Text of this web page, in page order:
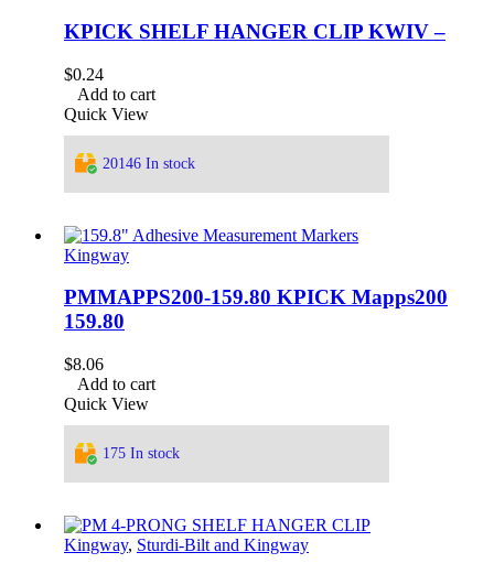
KPICK SHELF HANGER CLIP KWIV –
$0.24
Add to cart
Quick View
20146 In stock
Kingway
PMMAPPS200-159.80 KPICK Mapps200
159.80
$8.06
Add to cart
Quick View
175 In stock
Kingway, Sturdi-Bilt and Kingway